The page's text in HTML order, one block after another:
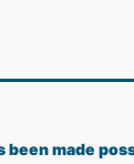
been made